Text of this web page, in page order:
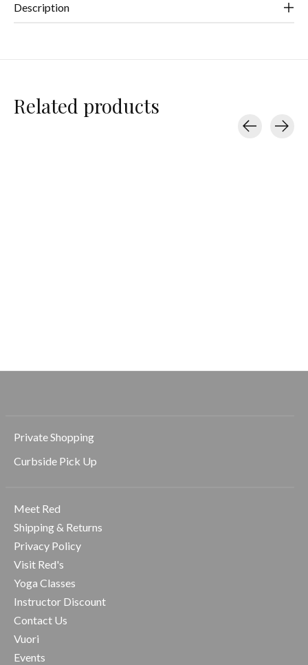
Description
Related products
Private Shopping
Curbside Pick Up
Meet Red
Shipping & Returns
Privacy Policy
Visit Red's
Yoga Classes
Instructor Discount
Contact Us
Vuori
Events